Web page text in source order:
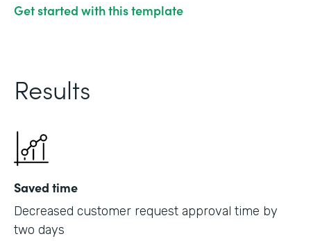
Get started with this template
Results
Saved time
Decreased customer request approval time by
two days